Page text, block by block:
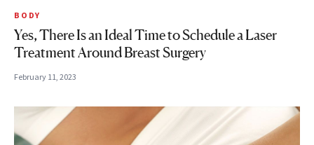
BODY
Yes, There Is an Ideal Time to Schedule a Laser
Treatment Around Breast Surgery
February 11, 2023